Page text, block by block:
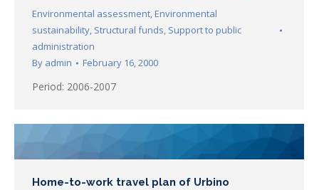
Environmental assessment, Environmental
sustainability, Structural funds, Support to public
administration
By admin February 16, 2000
Period: 2006-2007
Home-to-work travel plan of Urbino